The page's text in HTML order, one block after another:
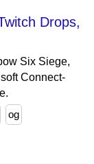
Drops,
Six Siege,
Connect-
og